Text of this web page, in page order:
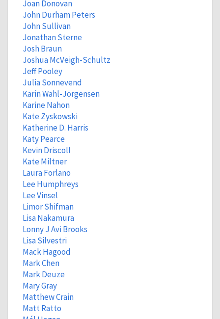
Joan Donovan
John Durham Peters
John Sullivan
Jonathan Sterne
Josh Braun
Joshua McVeigh-Schultz
Jeff Pooley
Julia Sonnevend
Karin Wahl-Jorgensen
Karine Nahon
Kate Zyskowski
Katherine D. Harris
Katy Pearce
Kevin Driscoll
Kate Miltner
Laura Forlano
Lee Humphreys
Lee Vinsel
Limor Shifman
Lisa Nakamura
Lonny J Avi Brooks
Lisa Silvestri
Mack Hagood
Mark Chen
Mark Deuze
Mary Gray
Matthew Crain
Matt Ratto